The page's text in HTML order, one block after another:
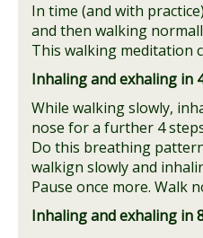
In time (and with
and then walking
This walking meditation
Inhaling and exhaling in
While walking slowly,
nose for a further 4
Do this breathing
walkign slowly and
Pause once more. Walk
Inhaling and exhaling in